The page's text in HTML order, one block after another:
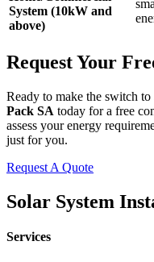
System (10kW and
above)
Request Your
Ready to make the switch
Pack SA today for a free
assess your energy
just for you.
Request A Quote
Solar System
Services